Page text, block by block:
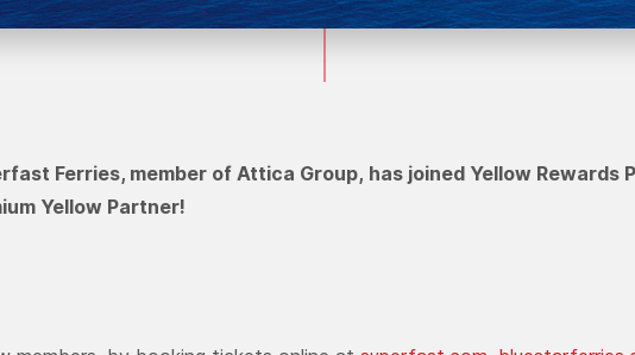
Ferries, member of Attica Group, has joined Yellow Rewards
Yellow Partner!